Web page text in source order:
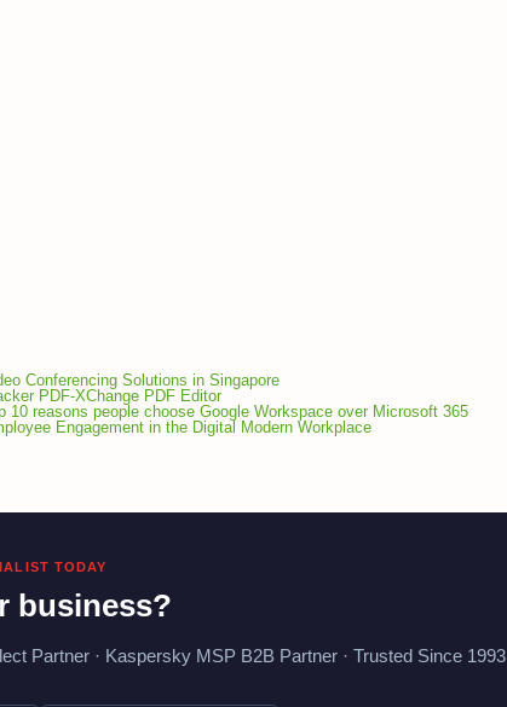
Conferencing Solutions in Singapore
PDF-XChange PDF Editor
10 reasons people choose Google Workspace over Microsoft 365
Engagement in the Digital Modern Workplace
TODAY
business?
Partner · Kaspersky MSP B2B Partner · Trusted Since 1993